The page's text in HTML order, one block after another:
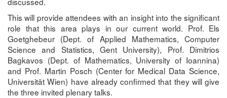
This will provide attendees with an insight into the significant
role that this area plays in our current world. Prof. Els
Goetghebeur (Dept. of Applied Mathematics, Computer
Science and Statistics, Gent University), Prof. Dimitrios
Bagkavos (Dept. of Mathematics, University of Ioannina)
and Prof. Martin Posch (Center for Medical Data Science,
Universität Wien) have already confirmed that they will give
the three invited plenary talks.